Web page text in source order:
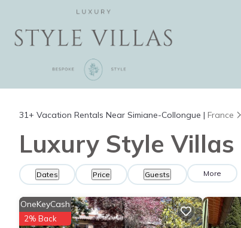
31+ Vacation Rentals Near Simiane-Collongue | France
Luxury Style
Dates Price Guests More
OneKeyCash
2% Back